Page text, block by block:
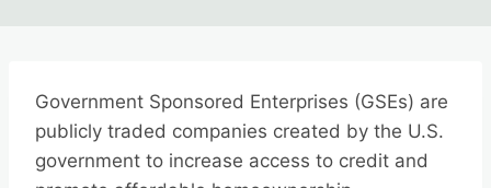
Government Sponsored Enterprises (GSEs) are
publicly traded companies created by the U.S.
government to increase access to credit and